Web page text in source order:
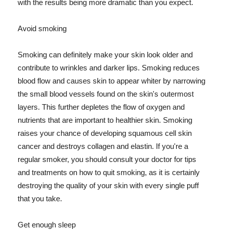
with the results being more dramatic than you expect.
Avoid smoking
Smoking can definitely make your skin look older and
contribute to wrinkles and darker lips. Smoking reduces
blood flow and causes skin to appear whiter by narrowing
the small blood vessels found on the skin's outermost
layers. This further depletes the flow of oxygen and
nutrients that are important to healthier skin. Smoking
raises your chance of developing squamous cell skin
cancer and destroys collagen and elastin. If you're a
regular smoker, you should consult your doctor for tips
and treatments on how to quit smoking, as it is certainly
destroying the quality of your skin with every single puff
that you take.
Get enough sleep